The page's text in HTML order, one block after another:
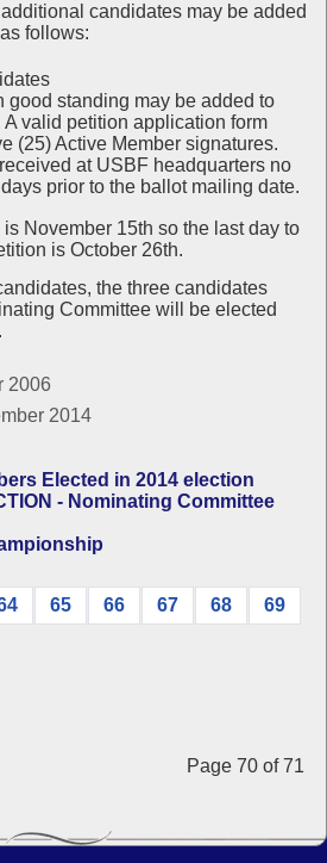
additional candidates may be added
follows:
good standing may be added to
A valid petition application form
(25) Active Member signatures.
at USBF headquarters no
prior to the ballot mailing date.
November 15th so the last day to
is October 26th.
the three candidates
Committee will be elected
2006
2014
Elected in 2014 election
- Nominating Committee
Page 70 of 71
65 66 67 68 69